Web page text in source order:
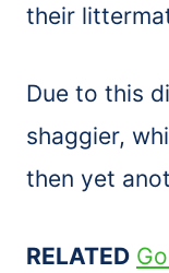
their
Due to this
shaggier,
then yet
RELATED